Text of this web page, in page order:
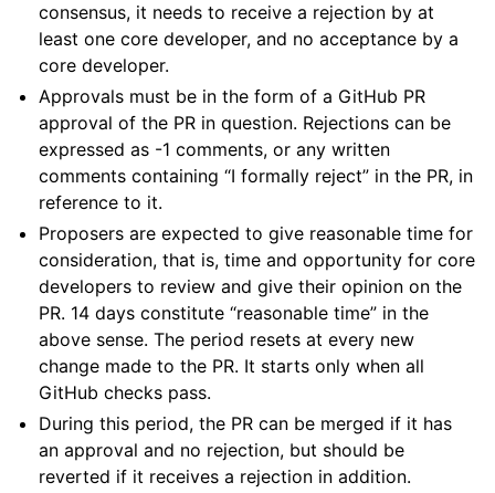
consensus, it needs to receive a rejection by at
least one core developer, and no acceptance by a
core developer.
Approvals must be in the form of a GitHub PR
approval of the PR in question. Rejections can be
expressed as -1 comments, or any written
comments containing “I formally reject” in the PR, in
reference to it.
Proposers are expected to give reasonable time for
consideration, that is, time and opportunity for core
developers to review and give their opinion on the
PR. 14 days constitute “reasonable time” in the
above sense. The period resets at every new
change made to the PR. It starts only when all
GitHub checks pass.
During this period, the PR can be merged if it has
an approval and no rejection, but should be
reverted if it receives a rejection in addition.